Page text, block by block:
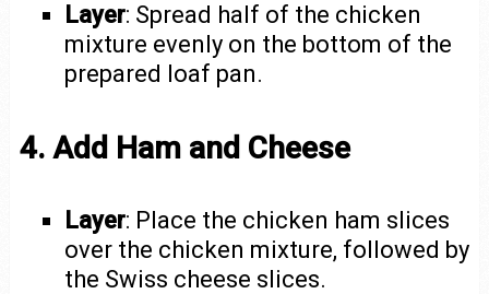
Layer: Spread half of the chicken
mixture evenly on the bottom of the
prepared loaf pan.
4. Add Ham and Cheese
Layer: Place the chicken ham slices
over the chicken mixture, followed by
the Swiss cheese slices.